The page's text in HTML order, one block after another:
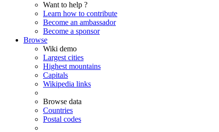
Want to help ?
Learn how to contribute
Become an ambassador
Become a sponsor
Browse
Wiki demo
Largest cities
Highest mountains
Capitals
Wikipedia links
Browse data
Countries
Postal codes